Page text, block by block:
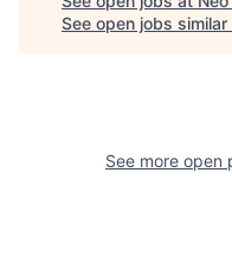
See open jobs similar
See more open